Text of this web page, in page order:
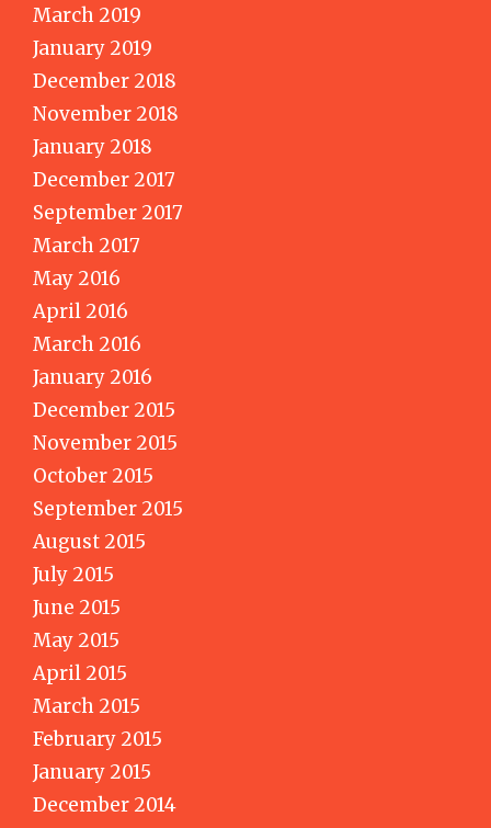
March 2019
January 2019
December 2018
November 2018
January 2018
December 2017
September 2017
March 2017
May 2016
April 2016
March 2016
January 2016
December 2015
November 2015
October 2015
September 2015
August 2015
July 2015
June 2015
May 2015
April 2015
March 2015
February 2015
January 2015
December 2014